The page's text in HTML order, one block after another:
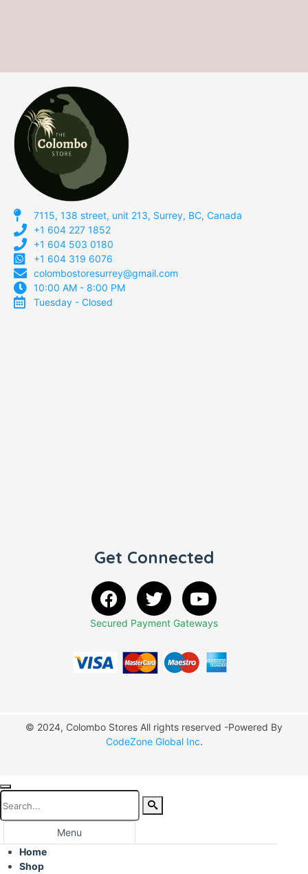
7115, 138 street, unit 213, Surrey, BC, Canada
+1 604 227 1852
+1 604 503 0180
+1 604 319 6076
colombostoresurrey@gmail.com
10:00 AM - 8:00 PM
Tuesday - Closed
Get Connected
Secured Payment Gateways
© 2024, Colombo Stores All rights reserved -Powered By
CodeZone Global Inc.
Menu
Home
Shop